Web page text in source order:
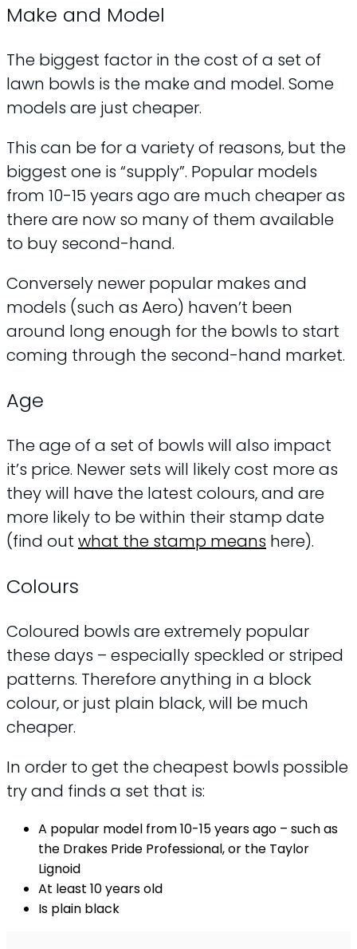
Make and Model
The biggest factor in the cost of a set of
lawn bowls is the make and model. Some
models are just cheaper.
This can be for a variety of reasons, but the
biggest one is “supply”. Popular models
from 10-15 years ago are much cheaper as
there are now so many of them available
to buy second-hand.
Conversely newer popular makes and
models (such as Aero) haven’t been
around long enough for the bowls to start
coming through the second-hand market.
Age
The age of a set of bowls will also impact
it’s price. Newer sets will likely cost more as
they will have the latest colours, and are
more likely to be within their stamp date
(find out what the stamp means here).
Colours
Coloured bowls are extremely popular
these days – especially speckled or striped
patterns. Therefore anything in a block
colour, or just plain black, will be much
cheaper.
In order to get the cheapest bowls possible
try and finds a set that is:
A popular model from 10-15 years ago – such as
the Drakes Pride Professional, or the Taylor
Lignoid
At least 10 years old
Is plain black